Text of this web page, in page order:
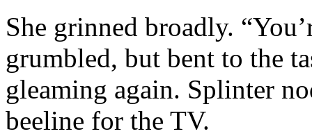
She grinned broadly.
grumbled, but bent to the
gleaming again. Splinter
beeline for the TV.